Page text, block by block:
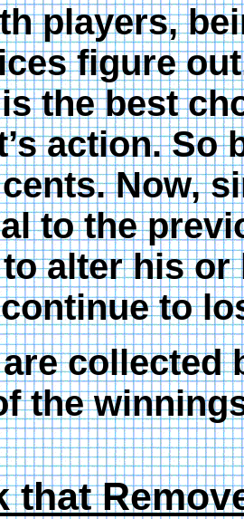
players,
figure
the best
action. So
Now,
to the
alter his or
to
collected
the
that